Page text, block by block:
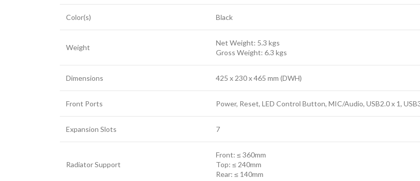
Color(s) Black
Weight
Net Weight: 5.3 kgs
Gross Weight: 6.3 kgs
Dimensions 425 x 230 x 465 mm (DWH)
Front Ports Power, Reset, LED Control Button, MIC/Audio, USB2.0 x 1,
Expansion Slots 7
Radiator Support
Front: ≤ 360mm
Top: ≤ 240mm
Rear: ≤ 140mm